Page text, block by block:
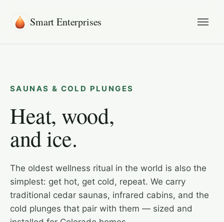
Smart Enterprises
SAUNAS & COLD PLUNGES
Heat, wood,
and ice.
The oldest wellness ritual in the world is also the
simplest: get hot, get cold, repeat. We carry
traditional cedar saunas, infrared cabins, and the
cold plunges that pair with them — sized and